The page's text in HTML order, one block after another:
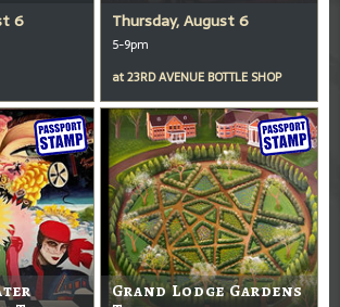
6 Thursday, August 6
5-9pm
at23RD AVENUE BOTTLE SHOP
Grand Lodge Gardens